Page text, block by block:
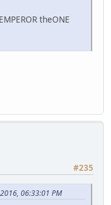
theONE
#235
06:33:01 PM